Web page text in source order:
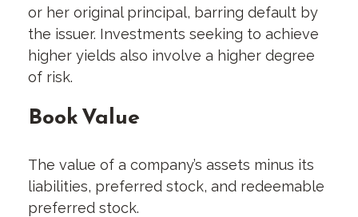
or her original principal, barring default by
the issuer. Investments seeking to achieve
higher yields also involve a higher degree
of risk.
Book Value
The value of a company’s assets minus its
liabilities, preferred stock, and redeemable
preferred stock.